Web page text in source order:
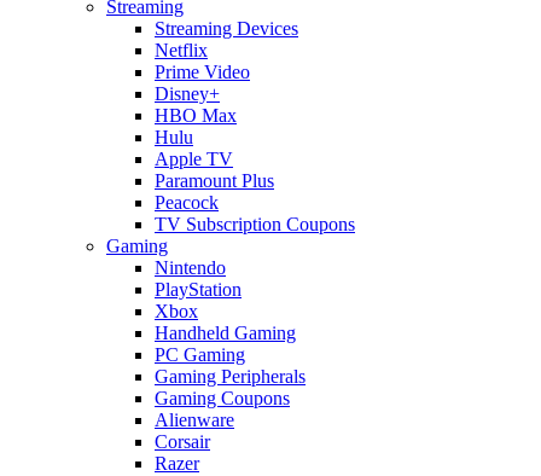
Streaming
Streaming Devices
Netflix
Prime Video
Disney+
HBO Max
Hulu
Apple TV
Paramount Plus
Peacock
TV Subscription Coupons
Gaming
Nintendo
PlayStation
Xbox
Handheld Gaming
PC Gaming
Gaming Peripherals
Gaming Coupons
Alienware
Corsair
Razer